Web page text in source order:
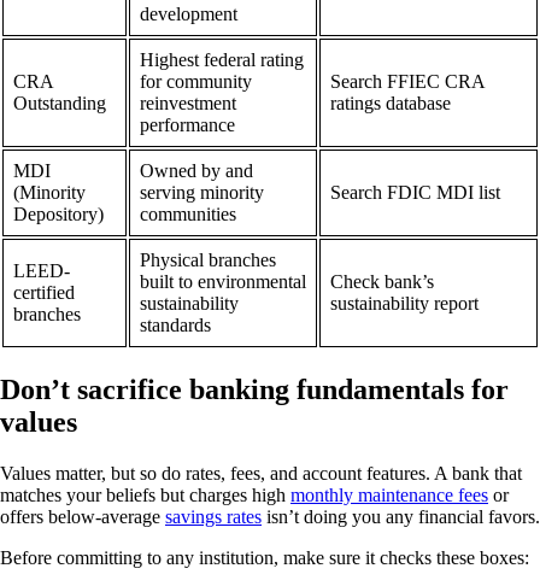
development
CRA
Outstanding
Highest federal rating
for community
reinvestment
performance
Search FFIEC CRA
ratings database
MDI
(Minority
Depository)
Owned by and
serving minority
communities
Search FDIC MDI list
LEED-
certified
branches
Physical branches
built to environmental
sustainability
standards
Check bank’s
sustainability report
Don’t sacrifice banking fundamentals for
values
Values matter, but so do rates, fees, and account features. A bank that
matches your beliefs but charges high monthly maintenance fees or
offers below-average savings rates isn’t doing you any financial favors.
Before committing to any institution, make sure it checks these boxes: